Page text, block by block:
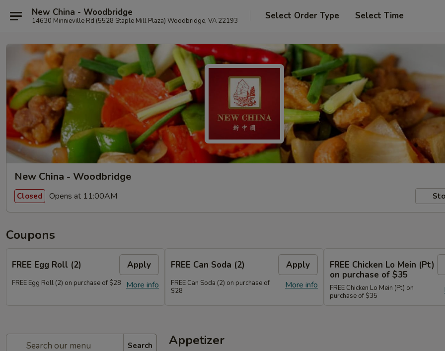
New China - Woodbridge
14630 Minnieville Rd (5528 Staple Mill Plaza) Woodbridge, VA 22193 Select Order Type Select Time
New China - Woodbridge
Closed Opens at 11:00AM
Coupons
FREE Egg Roll (2) Apply
More info
FREE Egg Roll (2) on purchase of $28
FREE Can Soda (2) Apply
More info
FREE Can Soda (2) on purchase of
$28
FREE Chicken Lo Mein (Pt)
on purchase of $35
FREE Chicken Lo Mein (Pt) on
purchase of $35
Search Appetizer